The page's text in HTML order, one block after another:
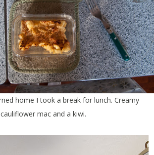
cauliflower mac and a kiwi.